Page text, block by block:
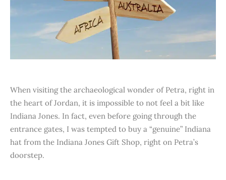
When visiting the archaeological wonder of Petra, right in
the heart of Jordan, it is impossible to not feel a bit like
Indiana Jones. In fact, even before going through the
entrance gates, I was tempted to buy a “genuine” Indiana
hat from the Indiana Jones Gift Shop, right on Petra’s
doorstep.